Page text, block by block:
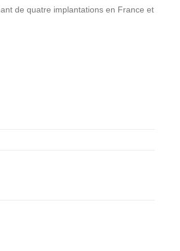
de quatre implantations en France et